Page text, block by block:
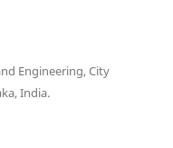
Engineering, City
India.